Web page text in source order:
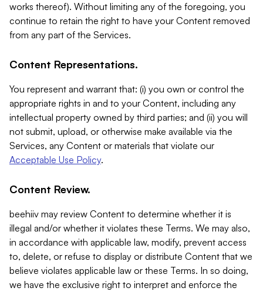
works thereof). Without limiting any of the foregoing, you
continue to retain the right to have your Content removed
from any part of the Services.
Content Representations.
You represent and warrant that: (i) you own or control the
appropriate rights in and to your Content, including any
intellectual property owned by third parties; and (ii) you will
not submit, upload, or otherwise make available via the
Services, any Content or materials that violate our
Acceptable Use Policy.
Content Review.
beehiiv may review Content to determine whether it is
illegal and/or whether it violates these Terms. We may also,
in accordance with applicable law, modify, prevent access
to, delete, or refuse to display or distribute Content that we
believe violates applicable law or these Terms. In so doing,
we have the exclusive right to interpret and enforce the